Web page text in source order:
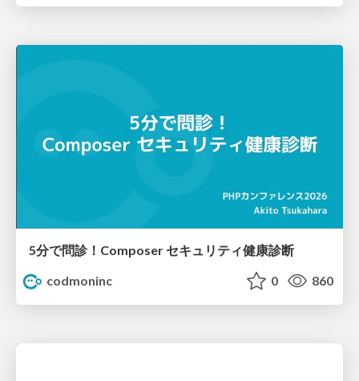
5分で問診！Composer セキュリティ健康診断
codmoninc
0 860